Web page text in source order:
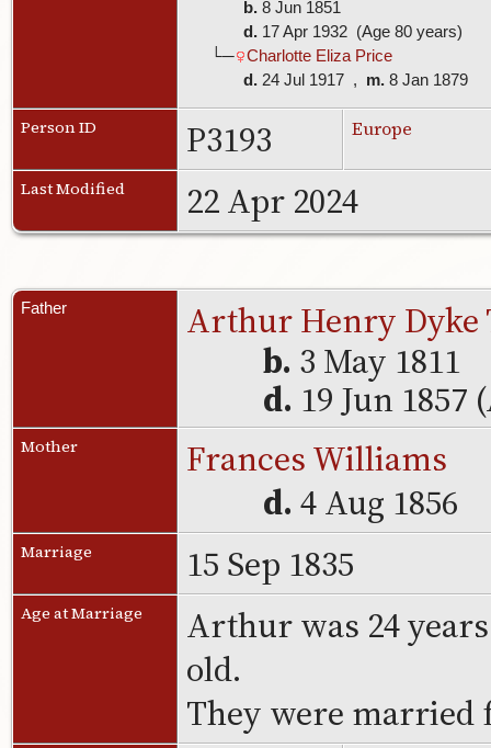
b.8 Jun 1851
d.17 Apr 1932 (Age 80 years)
└─
Charlotte Eliza Price
d.24 Jul 1917 , m.8 Jan 1879
Person ID P3193 Europe
Last Modified 22 Apr 2024
Father
Arthur Henry Dyke
b. 3 May 1811
d. 19 Jun 1857
Mother
Frances Williams
d. 4 Aug 1856
Marriage 15 Sep 1835
Age at Marriage
Arthur was 24
old.
They were married